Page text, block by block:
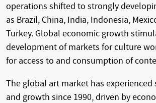
operations shifted to strongly
as Brazil, China, India, Indonesia,
Turkey. Global economic growth
development of markets for culture
for access to and consumption of
The global art market has
and growth since 1990, driven by